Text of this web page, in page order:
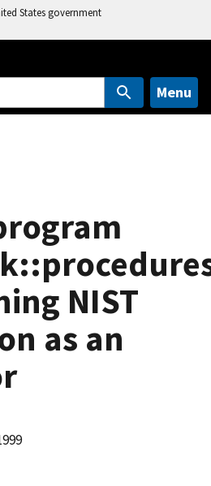
States government
Menu
NIST
as an